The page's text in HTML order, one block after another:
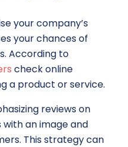
your company’s
your chances of
According to
check online
a product or service.
reviews on
an image and
This strategy can